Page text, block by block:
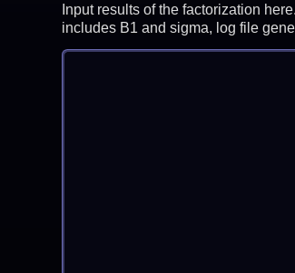
Input results of the factorization
includes B1 and sigma, log file